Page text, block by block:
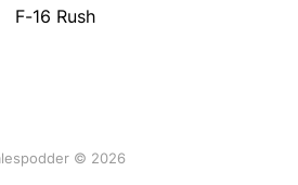
F-16 Rush
© 2026